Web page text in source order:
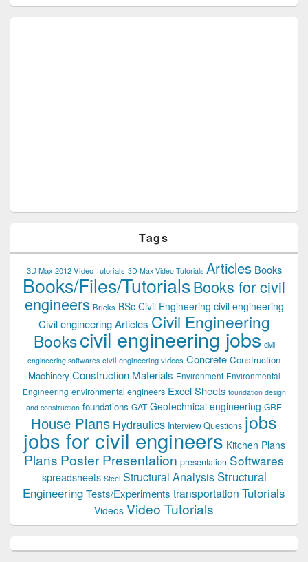
Tags
3D Max 2012 Video Tutorials 3D Max Video Tutorials Articles Books
Books/Files/TutorialsBooks for civil
engineers Bricks BSc Civil Engineering civil engineering
Civil engineering Articles Civil Engineering
Bookscivil engineering jobs civil
engineering softwares civil engineering videos Concrete Construction
Machinery Construction Materials Environment Environmental
Engineering environmental engineers Excel Sheets foundation design
and construction foundations GAT Geotechnical engineering GRE
House Plans Hydraulics Interview Questions jobs
jobs for civil engineers Kitchen Plans
Plans Poster Presentation presentation Softwares
spreadsheets Steel Structural Analysis Structural
EngineeringTests/Experiments transportation Tutorials
Videos Video Tutorials